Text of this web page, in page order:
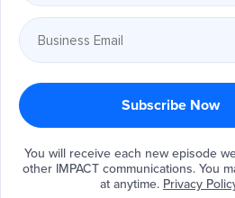
You will receive each new episode
other IMPACT communications. You
at anytime. Privacy